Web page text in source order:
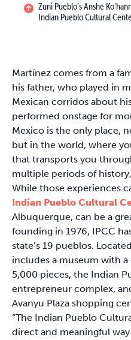
Zuni Pueblo’s Anshe
Indian Pueblo Cultural
Martínez comes from a
his father, who played in
Mexican corridos about
performed onstage for
Mexico is the only place,
but in the world, where
that transports you
multiple periods of
While those experiences
Indian Pueblo Cultural
Albuquerque, can be a
founding in 1976, IPCC
state’s 19 pueblos.
includes a museum with
5,000 pieces, the Indian
entrepreneur complex,
Avanyu Plaza shopping
“The Indian Pueblo
direct and meaningful